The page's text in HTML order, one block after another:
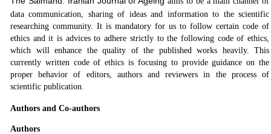
data communication, sharing of ideas and information to the scientific
researching community. It is mandatory for us to follow certain code of
ethics and it is advices to adhere strictly to the following code of ethics,
which will enhance the quality of the published works heavily. This
currently written code of ethics is focusing to provide guidance on the
proper behavior of editors, authors and reviewers in the process of
scientific publication.
Authors and Co-authors
Authors